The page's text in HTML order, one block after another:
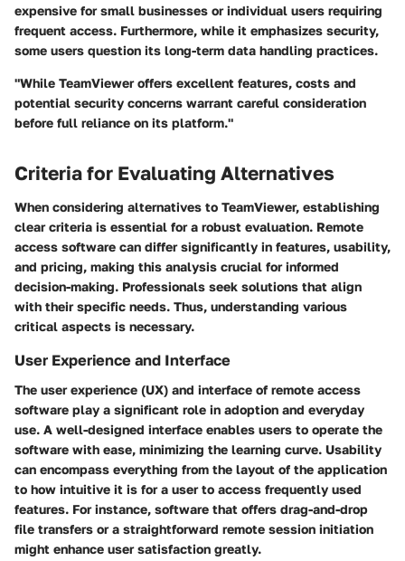
expensive for small businesses or individual users requiring
frequent access. Furthermore, while it emphasizes security,
some users question its long-term data handling practices.
"While TeamViewer offers excellent features, costs and
potential security concerns warrant careful consideration
before full reliance on its platform."
Criteria for Evaluating Alternatives
When considering alternatives to TeamViewer, establishing
clear criteria is essential for a robust evaluation. Remote
access software can differ significantly in features, usability,
and pricing, making this analysis crucial for informed
decision-making. Professionals seek solutions that align
with their specific needs. Thus, understanding various
critical aspects is necessary.
User Experience and Interface
The user experience (UX) and interface of remote access
software play a significant role in adoption and everyday
use. A well-designed interface enables users to operate the
software with ease, minimizing the learning curve. Usability
can encompass everything from the layout of the application
to how intuitive it is for a user to access frequently used
features. For instance, software that offers drag-and-drop
file transfers or a straightforward remote session initiation
might enhance user satisfaction greatly.